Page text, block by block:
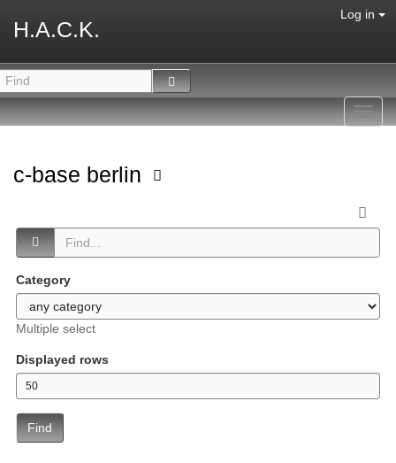
H.A.C.K.
Log in
c-base berlin
Category
Multiple select
Displayed rows
Find